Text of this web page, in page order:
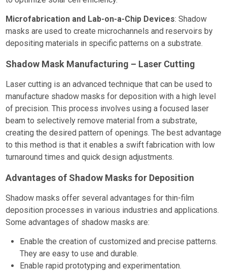
Microfabrication and Lab-on-a-Chip Devices: Shadow
masks are used to create microchannels and reservoirs by
depositing materials in specific patterns on a substrate.
Shadow Mask Manufacturing – Laser Cutting
Laser cutting is an advanced technique that can be used to
manufacture shadow masks for deposition with a high level
of precision. This process involves using a focused laser
beam to selectively remove material from a substrate,
creating the desired pattern of openings. The best advantage
to this method is that it enables a swift fabrication with low
turnaround times and quick design adjustments.
Advantages of Shadow Masks for Deposition
Shadow masks offer several advantages for thin-film
deposition processes in various industries and applications.
Some advantages of shadow masks are:
Enable the creation of customized and precise patterns.
They are easy to use and durable.
Enable rapid prototyping and experimentation.